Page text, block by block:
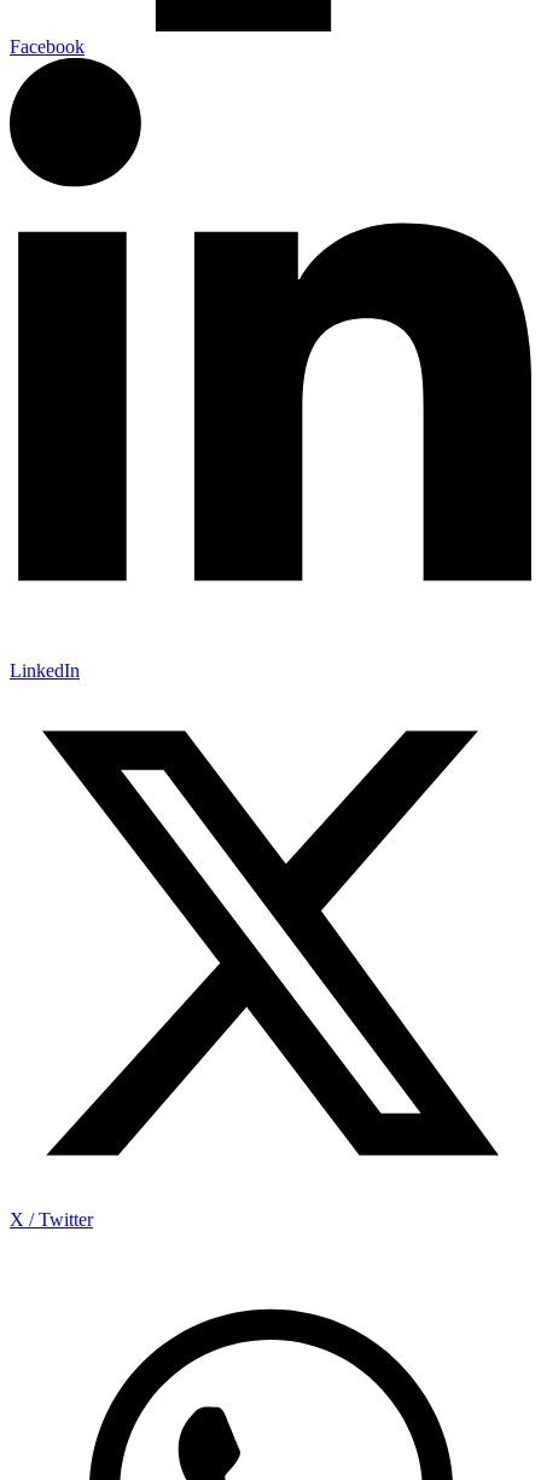
Facebook
LinkedIn
X / Twitter